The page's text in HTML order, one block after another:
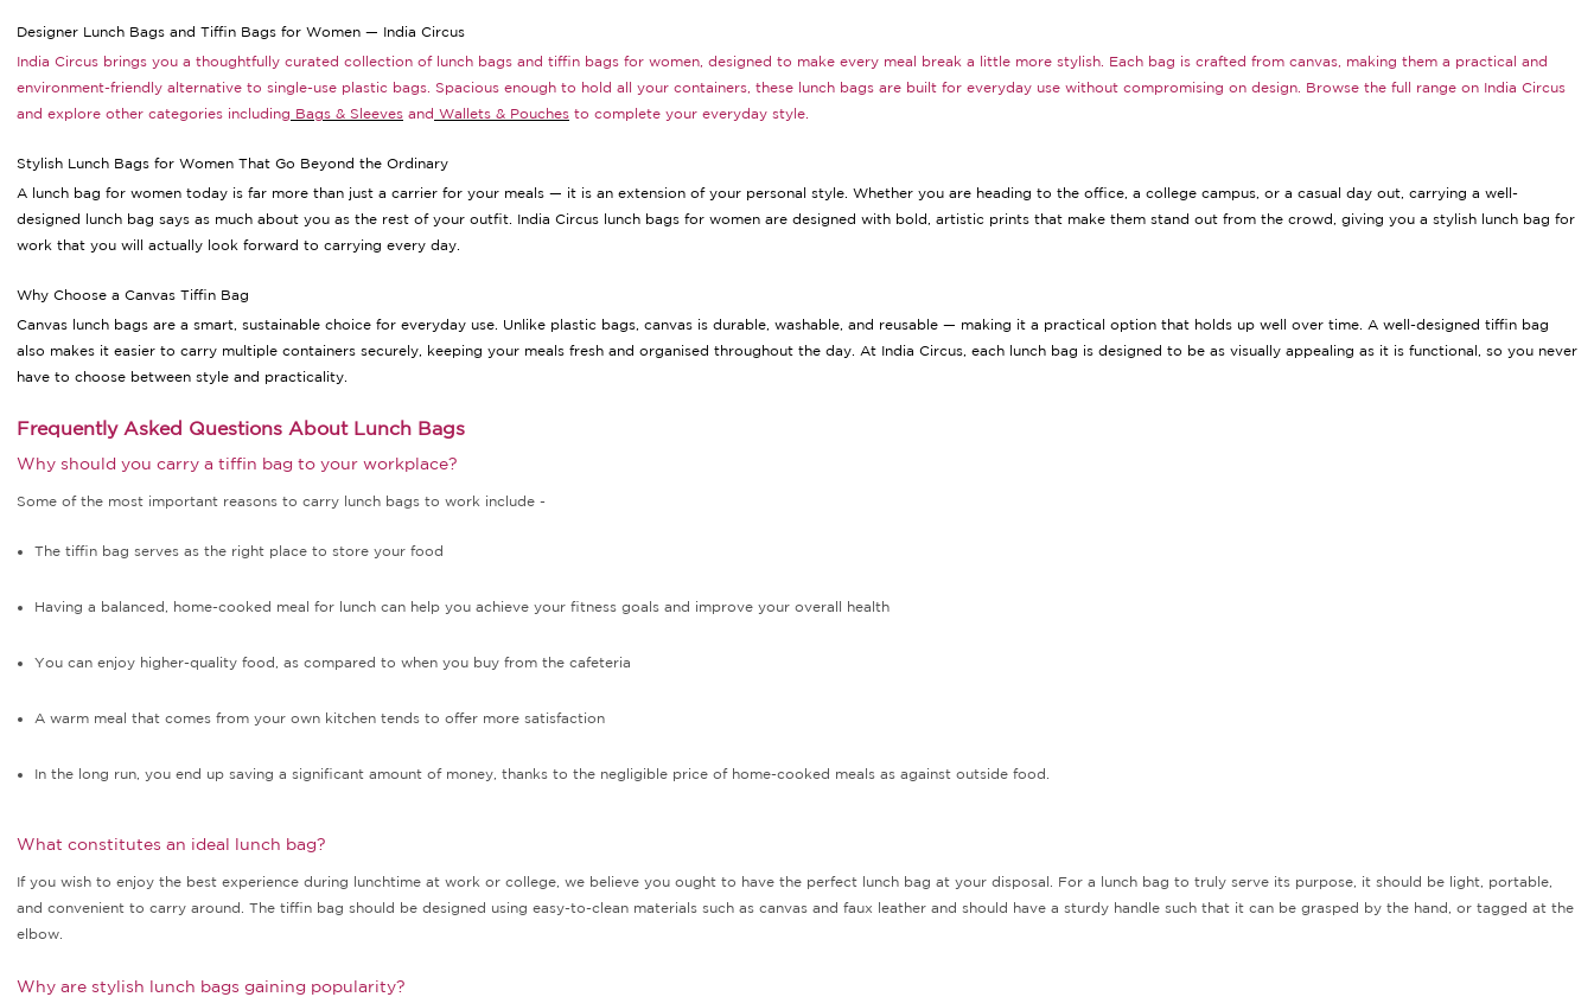
Designer Lunch Bags and Tiffin Bags for Women — India Circus
India Circus brings you a thoughtfully curated collection of lunch bags and tiffin bags for women, designed to make every meal break a little more stylish. Each bag is crafted from canvas, making them a practical and
environment-friendly alternative to single-use plastic bags. Spacious enough to hold all your containers, these lunch bags are built for everyday use without compromising on design. Browse the full range on India Circus
and explore other categories including Bags & Sleeves and Wallets & Pouches to complete your everyday style.
Stylish Lunch Bags for Women That Go Beyond the Ordinary
A lunch bag for women today is far more than just a carrier for your meals — it is an extension of your personal style. Whether you are heading to the office, a college campus, or a casual day out, carrying a well-
designed lunch bag says as much about you as the rest of your outfit. India Circus lunch bags for women are designed with bold, artistic prints that make them stand out from the crowd, giving you a stylish lunch bag for
work that you will actually look forward to carrying every day.
Why Choose a Canvas Tiffin Bag
Canvas lunch bags are a smart, sustainable choice for everyday use. Unlike plastic bags, canvas is durable, washable, and reusable — making it a practical option that holds up well over time. A well-designed tiffin bag
also makes it easier to carry multiple containers securely, keeping your meals fresh and organised throughout the day. At India Circus, each lunch bag is designed to be as visually appealing as it is functional, so you never
have to choose between style and practicality.
Frequently Asked Questions About Lunch Bags
Why should you carry a tiffin bag to your workplace?
Some of the most important reasons to carry lunch bags to work include -
The tiffin bag serves as the right place to store your food
Having a balanced, home-cooked meal for lunch can help you achieve your fitness goals and improve your overall health
You can enjoy higher-quality food, as compared to when you buy from the cafeteria
A warm meal that comes from your own kitchen tends to offer more satisfaction
In the long run, you end up saving a significant amount of money, thanks to the negligible price of home-cooked meals as against outside food.
What constitutes an ideal lunch bag?
If you wish to enjoy the best experience during lunchtime at work or college, we believe you ought to have the perfect lunch bag at your disposal. For a lunch bag to truly serve its purpose, it should be light, portable,
and convenient to carry around. The tiffin bag should be designed using easy-to-clean materials such as canvas and faux leather and should have a sturdy handle such that it can be grasped by the hand, or tagged at the
elbow.
Why are stylish lunch bags gaining popularity?